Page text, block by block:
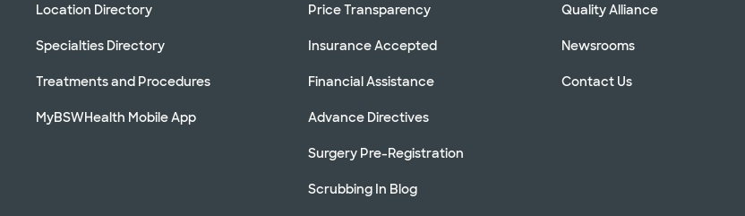
Location Directory
Specialties Directory
Treatments and Procedures
MyBSWHealth Mobile App
Price Transparency
Insurance Accepted
Financial Assistance
Advance Directives
Surgery Pre-Registration
Scrubbing In Blog
Quality Alliance
Newsrooms
Contact Us